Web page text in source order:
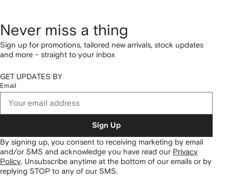
Never miss a thing
Sign up for promotions, tailored new arrivals, stock updates
and more – straight to your inbox
GET UPDATES BY
Email
Sign Up
By signing up, you consent to receiving marketing by email
and/or SMS and acknowledge you have read our Privacy
Policy Unsubscribe anytime at the bottom of our emails or by
replying STOP to any of our SMS.